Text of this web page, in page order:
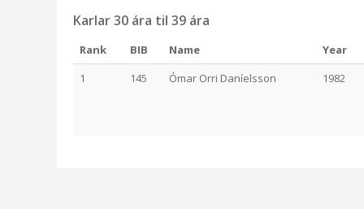
Karlar 30 ára til 39 ára
Rank BIB Name
Year
1
145 Ómar Orri Daníelsson 1982